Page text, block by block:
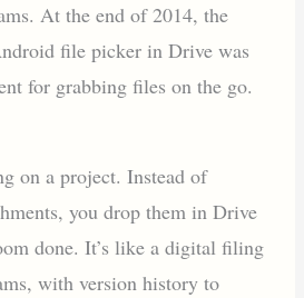
At the end of 2014, the
file picker in Drive was
for grabbing files on the go.
on a project. Instead of
you drop them in Drive
done. It’s like a digital filing
with version history to